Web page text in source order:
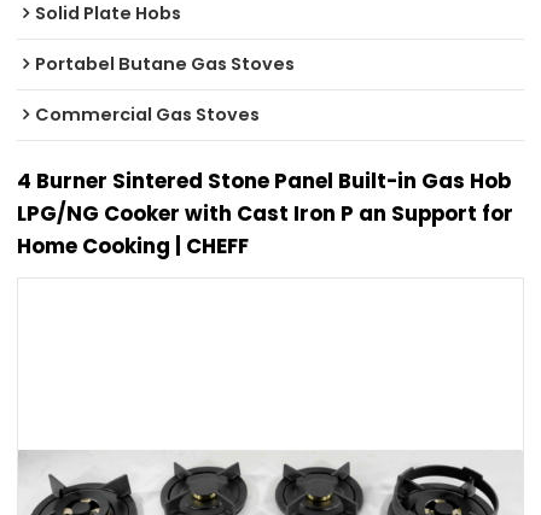
Solid Plate Hobs
Portabel Butane Gas Stoves
Commercial Gas Stoves
4 Burner Sintered Stone Panel Built-in Gas Hob
LPG/NG Cooker with Cast Iron P an Support for
Home Cooking | CHEFF